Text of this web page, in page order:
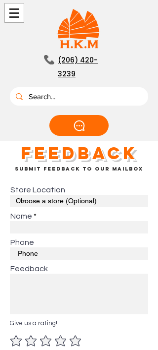
(206) 420-
3239
feedback
submit feedback to our mailbox
Store Location
Name
Phone
Feedback
Give us a rating!